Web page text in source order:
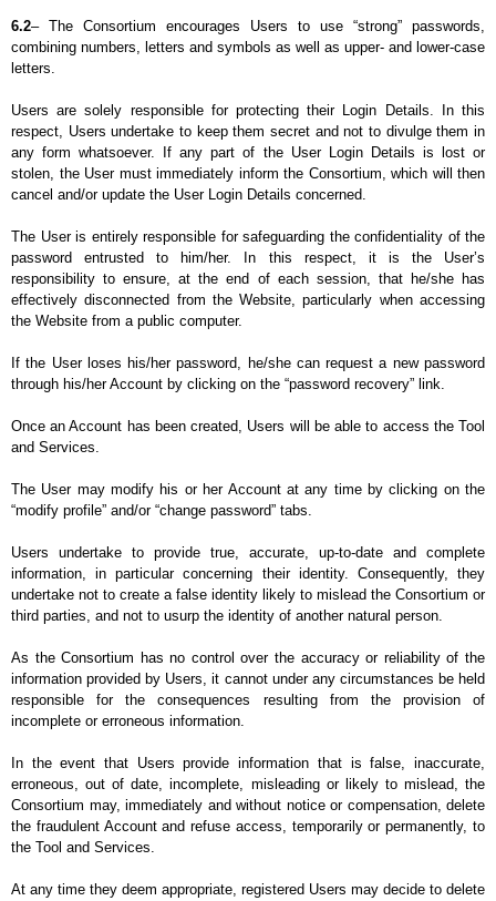
6.2– The Consortium encourages Users to use “strong” passwords,
combining numbers, letters and symbols as well as upper- and lower-case
letters.
Users are solely responsible for protecting their Login Details. In this
respect, Users undertake to keep them secret and not to divulge them in
any form whatsoever. If any part of the User Login Details is lost or
stolen, the User must immediately inform the Consortium, which will then
cancel and/or update the User Login Details concerned.
The User is entirely responsible for safeguarding the confidentiality of the
password entrusted to him/her. In this respect, it is the User’s
responsibility to ensure, at the end of each session, that he/she has
effectively disconnected from the Website, particularly when accessing
the Website from a public computer.
If the User loses his/her password, he/she can request a new password
through his/her Account by clicking on the “password recovery” link.
Once an Account has been created, Users will be able to access the Tool
and Services.
The User may modify his or her Account at any time by clicking on the
“modify profile” and/or “change password” tabs.
Users undertake to provide true, accurate, up-to-date and complete
information, in particular concerning their identity. Consequently, they
undertake not to create a false identity likely to mislead the Consortium or
third parties, and not to usurp the identity of another natural person.
As the Consortium has no control over the accuracy or reliability of the
information provided by Users, it cannot under any circumstances be held
responsible for the consequences resulting from the provision of
incomplete or erroneous information.
In the event that Users provide information that is false, inaccurate,
erroneous, out of date, incomplete, misleading or likely to mislead, the
Consortium may, immediately and without notice or compensation, delete
the fraudulent Account and refuse access, temporarily or permanently, to
the Tool and Services.
At any time they deem appropriate, registered Users may decide to delete